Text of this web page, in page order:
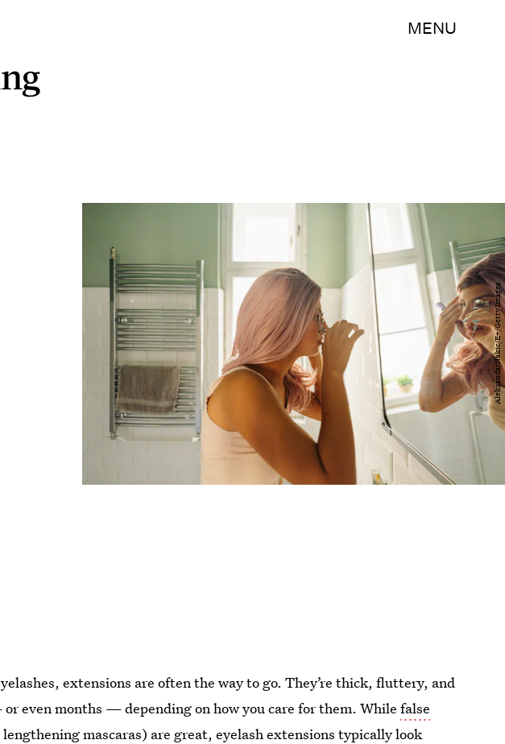
MENU
AleksandarNakic/E+/Getty Images
extensions are often the way to go. They’re thick, fluttery, and
even months — depending on how you care for them. Whilefalse
lengtheningmascaras) are great, eyelash extensions typically look